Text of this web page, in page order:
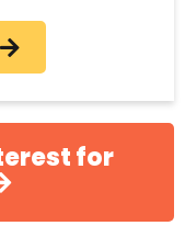
for